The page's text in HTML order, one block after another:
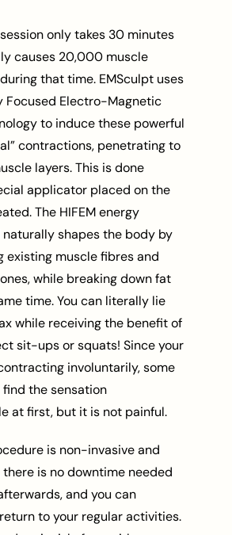
only takes 30 minutes
causes 20,000 muscle
that time. EMSculpt uses
Focused Electro-Magnetic
to induce these powerful
contractions, penetrating to
layers. This is done
applicator placed on the
The HIFEM energy
shapes the body by
existing muscle fibres and
while breaking down fat
time. You can literally lie
while receiving the benefit of
sit-ups or squats! Since your
involuntarily, some
the sensation
at first, but it is not painful.
is non-invasive and
is no downtime needed
and you can
to your regular activities.